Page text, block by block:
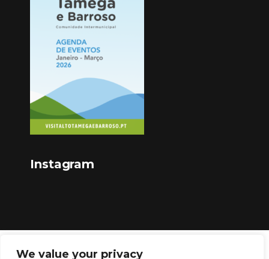
We value your privacy
Instagram
Copyright © 2023